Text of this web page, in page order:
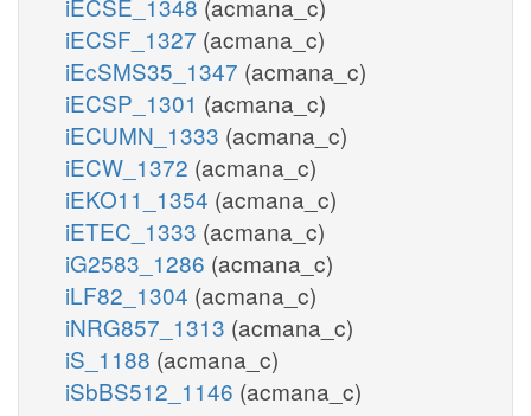
iECSF_1327 (acmana_c)
iEcSMS35_1347 (acmana_c)
iECSP_1301 (acmana_c)
iECUMN_1333 (acmana_c)
iECW_1372 (acmana_c)
iEKO11_1354 (acmana_c)
iETEC_1333 (acmana_c)
iG2583_1286 (acmana_c)
iLF82_1304 (acmana_c)
iNRG857_1313 (acmana_c)
iS_1188 (acmana_c)
iSbBS512_1146 (acmana_c)